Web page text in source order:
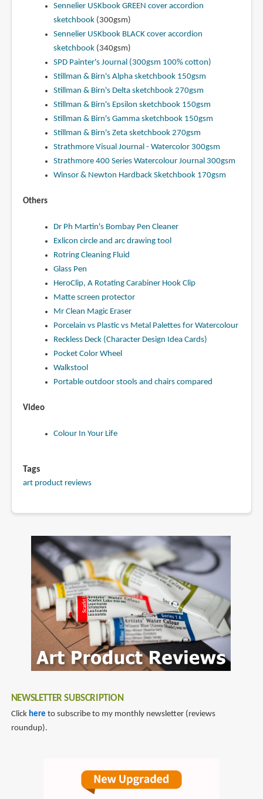
Sennelier USKbook GREEN cover accordion
sketchbook(300gsm)
Sennelier USKbook BLACK cover accordion
sketchbook(340gsm)
SPD Painter's Journal (300gsm 100% cotton)
Stillman & Birn's Alpha sketchbook 150gsm
Stillman & Birn's Delta sketchbook 270gsm
Stillman & Birn's Epsilon sketchbook 150gsm
Stillman & Birn's Gamma sketchbook 150gsm
Stillman & Birn's Zeta sketchbook 270gsm
Strathmore Visual Journal - Watercolor 300gsm
Strathmore 400 Series Watercolour Journal 300gsm
Winsor & Newton Hardback Sketchbook 170gsm
Others
Dr Ph Martin's Bombay Pen Cleaner
Exlicon circle and arc drawing tool
Rotring Cleaning Fluid
Glass Pen
HeroClip, A Rotating Carabiner Hook Clip
Matte screen protector
Mr Clean Magic Eraser
Porcelain vs Plastic vs Metal Palettes for Watercolour
Reckless Deck (Character Design Idea Cards)
Pocket Color Wheel
Walkstool
Portable outdoor stools and chairs compared
Video
Colour In Your Life
Tags
art product reviews
NEWSLETTER SUBSCRIPTION
Click here to subscribe to my monthly newsletter (reviews
roundup).